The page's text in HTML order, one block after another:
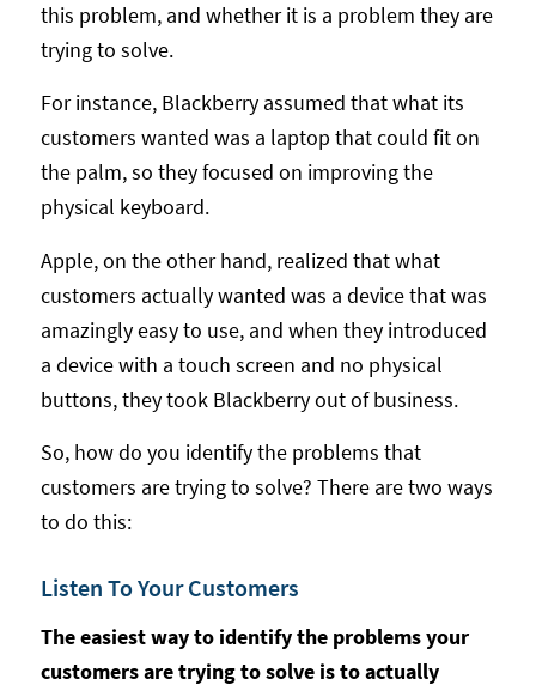
this problem, and whether it is a problem they are
trying to solve.
For instance, Blackberry assumed that what its
customers wanted was a laptop that could fit on
the palm, so they focused on improving the
physical keyboard.
Apple, on the other hand, realized that what
customers actually wanted was a device that was
amazingly easy to use, and when they introduced
a device with a touch screen and no physical
buttons, they took Blackberry out of business.
So, how do you identify the problems that
customers are trying to solve? There are two ways
to do this:
Listen To Your Customers
The easiest way to identify the problems your
customers are trying to solve is to actually